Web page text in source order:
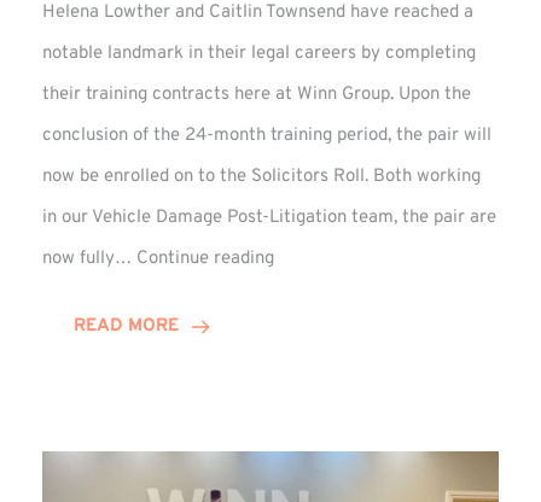
Helena Lowther and Caitlin Townsend have reached a
notable landmark in their legal careers by completing
their training contracts here at Winn Group. Upon the
conclusion of the 24-month training period, the pair will
now be enrolled on to the Solicitors Roll. Both working
in our Vehicle Damage Post-Litigation team, the pair are
now fully… Continue reading
READ MORE